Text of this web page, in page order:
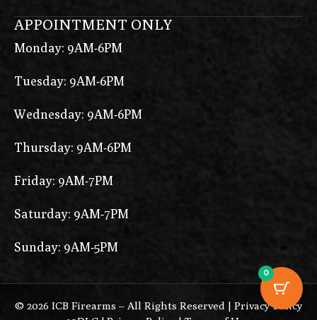
APPOINTMENT ONLY
Monday: 9AM-6PM
Tuesday: 9AM-6PM
Wednesday: 9AM-6PM
Thursday: 9AM-6PM
Friday: 9AM-7PM
Saturday: 9AM-7PM
Sunday: 9AM-5PM
© 2026 ICB Firearms – All Rights Reserved | Privacy Policy
0